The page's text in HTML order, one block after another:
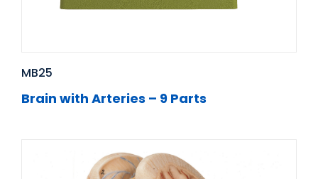
MB25
Brain with Arteries – 9 Parts